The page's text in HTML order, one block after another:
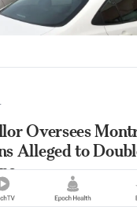
Oversees
Alleged to